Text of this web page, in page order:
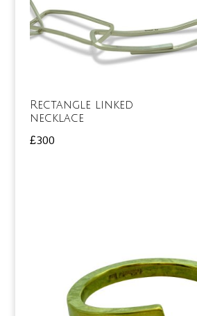
Rectangle linked
necklace
£300